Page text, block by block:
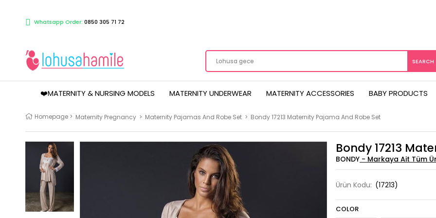
Whatsapp Order: 0850 305 71 72
❤️MATERNITY & NURSING MODELS MATERNITY UNDERWEAR MATERNITY ACCESSORIES BABY PRODUCTS
Homepage > Maternity Pregnancy > Maternity Pajamas And Robe Set > Bondy 17213 Maternity Pajama And Robe Set
Bondy 17213
BONDY
Ürün Kodu: (17213)
COLOR